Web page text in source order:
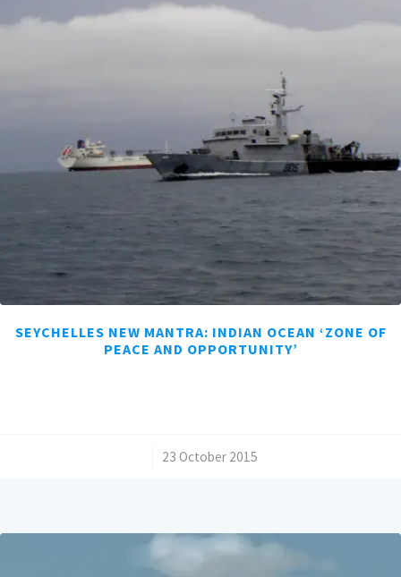
SEYCHELLES NEW MANTRA: INDIAN OCEAN ‘ZONE OF
PEACE AND OPPORTUNITY’
23 October 2015